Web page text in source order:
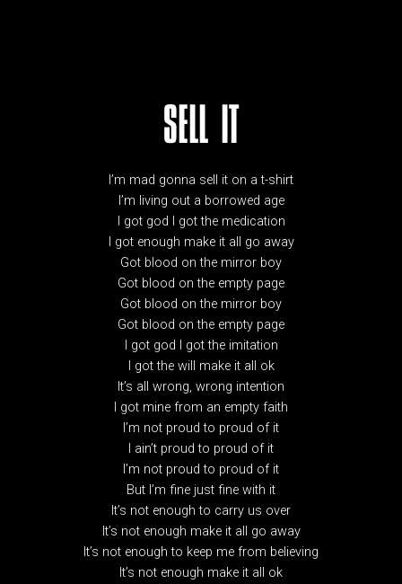
SELL IT
I’m mad gonna sell it on a t-shirt
I’m living out a borrowed age
I got god I got the medication
I got enough make it all go away
Got blood on the mirror boy
Got blood on the empty page
Got blood on the mirror boy
Got blood on the empty page
I got god I got the imitation
I got the will make it all ok
It’s all wrong, wrong intention
I got mine from an empty faith
I’m not proud to proud of it
I ain’t proud to proud of it
I’m not proud to proud of it
But I’m fine just fine with it
It’s not enough to carry us over
It’s not enough make it all go away
It’s not enough to keep me from believing
It’s not enough make it all ok